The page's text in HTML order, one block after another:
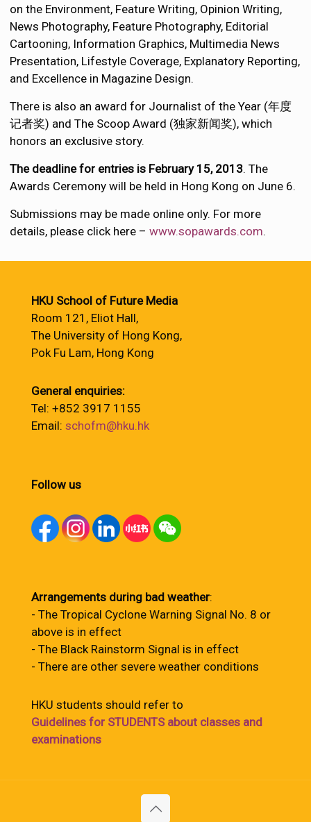
on the Environment, Feature Writing, Opinion Writing,
News Photography, Feature Photography, Editorial
Cartooning, Information Graphics, Multimedia News
Presentation, Lifestyle Coverage, Explanatory Reporting,
and Excellence in Magazine Design.
There is also an award for Journalist of the Year (年度
记者奖) and The Scoop Award (独家新闻奖), which
honors an exclusive story.
The deadline for entries is February 15, 2013. The
Awards Ceremony will be held in Hong Kong on June 6.
Submissions may be made online only. For more
details, please click here –www.sopawards.com.
HKU School of Future Media
Room 121, Eliot Hall,
The University of Hong Kong,
Pok Fu Lam, Hong Kong
General enquiries:
Tel: +852 3917 1155
Email: schofm@hku.hk
Follow us
Arrangements during bad weather:
- The Tropical Cyclone Warning Signal No. 8 or
above is in effect
- The Black Rainstorm Signal is in effect
- There are other severe weather conditions
HKU students should refer to
Guidelines for STUDENTS about classes and
examinations